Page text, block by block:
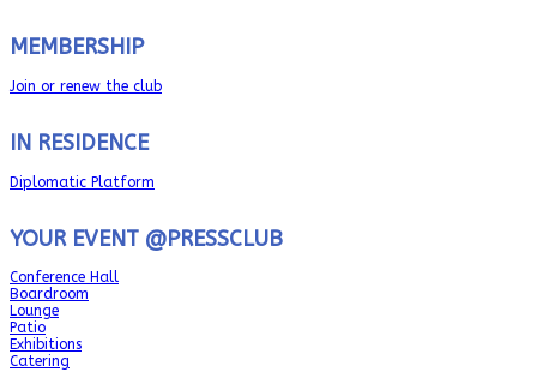
MEMBERSHIP
Join or renew the club
IN RESIDENCE
Diplomatic Platform
YOUR EVENT @PRESSCLUB
Conference Hall
Boardroom
Lounge
Patio
Exhibitions
Catering